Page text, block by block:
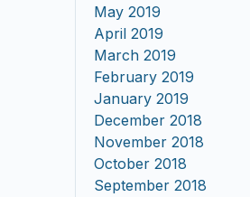
May 2019
April 2019
March 2019
February 2019
January 2019
December 2018
November 2018
October 2018
September 2018